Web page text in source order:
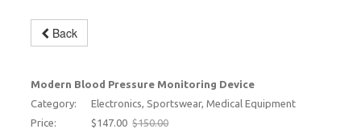
Back
Modern Blood Pressure Monitoring Device
Category:
Electronics, Sportswear, Medical Equipment
Price:
$147.00 $150.00